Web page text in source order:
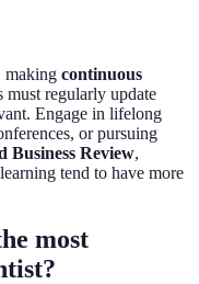
making continuous
must regularly update
Engage in lifelong
or pursuing
Business Review,
tend to have more
most